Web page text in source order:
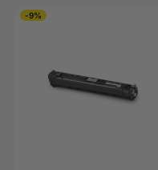
-9%